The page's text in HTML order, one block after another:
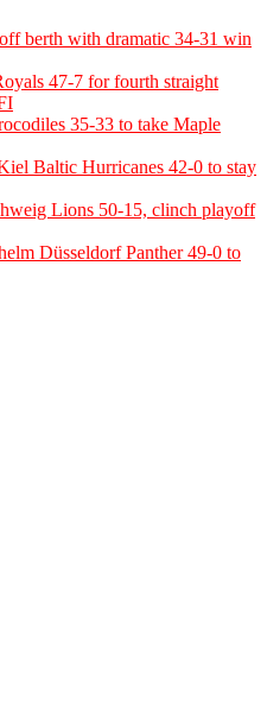
berth with dramatic 34-31 win
47-7 for fourth straight
35-33 to take Maple
Baltic Hurricanes 42-0 to stay
Lions 50-15, clinch playoff
Düsseldorf Panther 49-0 to